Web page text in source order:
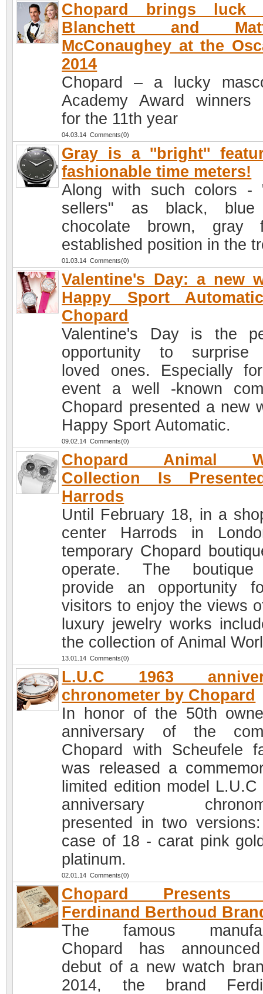
Chopard brings luck
Blanchett and
McConaughey at the
2014
Chopard – a lucky
Academy Award winners
for the 11th year
04.03.14 Comments(0)
Gray is a ''bright''
fashionable time meters!
Along with such colors -
sellers" as black, blue
chocolate brown, gray
established position in the
01.03.14 Comments(0)
Valentine's Day: a new
Happy Sport
Chopard
Valentine's Day is the
opportunity to surprise
loved ones. Especially
event a well -known
Chopard presented a new
Happy Sport Automatic.
09.02.14 Comments(0)
Chopard Animal
Collection Is
Harrods
Until February 18, in a
center Harrods in
temporary Chopard
operate. The
provide an opportunity
visitors to enjoy the views
luxury jewelry works
the collection of Animal
13.01.14 Comments(0)
L.U.C 1963
chronometer by Chopard
In honor of the 50th
anniversary of the
Chopard with Scheufele
was released a
limited edition model L.U.C
anniversary
presented in two
case of 18 - carat pink
platinum.
02.01.14 Comments(0)
Chopard Presents
Ferdinand Berthoud
The famous
Chopard has
debut of a new watch
2014, the brand